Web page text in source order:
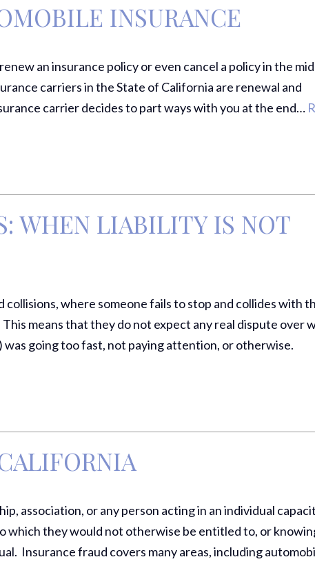
INSURANCE
an insurance policy or even cancel a policy in the
carriers in the State of California are renewal and
carrier decides to part ways with you at the end…
WHEN LIABILITY IS NOT
where someone fails to stop and collides with
means that they do not expect any real dispute over
was going too fast, not paying attention, or otherwise.
association, or any person acting in an individual
which they would not otherwise be entitled to, or
Insurance fraud covers many areas, including